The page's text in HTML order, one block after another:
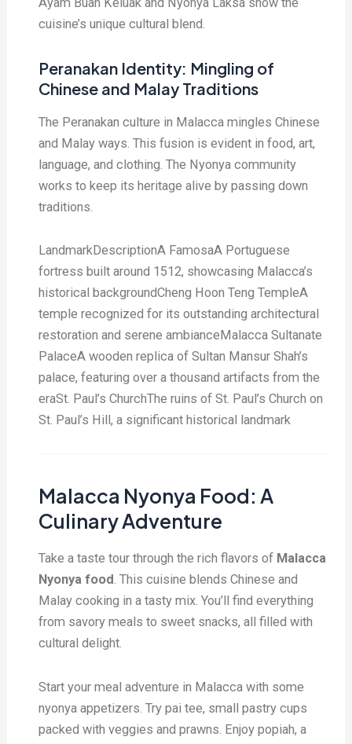
cuisine’s unique cultural blend.
Peranakan Identity: Mingling of
Chinese and Malay Traditions
The Peranakan culture in Malacca mingles Chinese
and Malay ways. This fusion is evident in food, art,
language, and clothing. The Nyonya community
works to keep its heritage alive by passing down
traditions.
LandmarkDescriptionA FamosaA Portuguese
fortress built around 1512, showcasing Malacca’s
historical backgroundCheng Hoon Teng TempleA
temple recognized for its outstanding architectural
restoration and serene ambianceMalacca Sultanate
PalaceA wooden replica of Sultan Mansur Shah’s
palace, featuring over a thousand artifacts from the
eraSt. Paul’s ChurchThe ruins of St. Paul’s Church on
St. Paul’s Hill, a significant historical landmark
Malacca Nyonya Food: A
Culinary Adventure
Take a taste tour through the rich flavors of Malacca
Nyonya food. This cuisine blends Chinese and
Malay cooking in a tasty mix. You’ll find everything
from savory meals to sweet snacks, all filled with
cultural delight.
Start your meal adventure in Malacca with some
nyonya appetizers. Try pai tee, small pastry cups
packed with veggies and prawns. Enjoy popiah, a